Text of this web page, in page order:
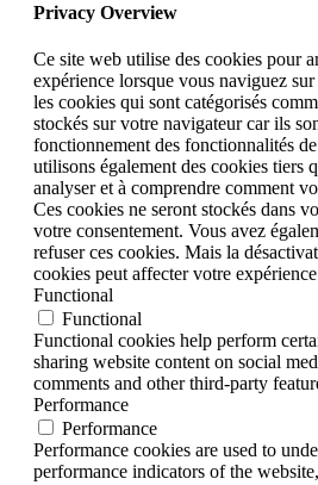
Privacy Overview
Ce site web utilise des cookies pour
expérience lorsque vous naviguez
les cookies qui sont catégorisés
stockés sur votre navigateur car ils
fonctionnement des fonctionnalités
utilisons également des cookies tiers
analyser et à comprendre comment
Ces cookies ne seront stockés dans
votre consentement. Vous avez
refuser ces cookies. Mais la
cookies peut affecter votre
Functional
Functional
Functional cookies help perform
sharing website content on social
comments and other third-party
Performance
Performance
Performance cookies are used to
performance indicators of the